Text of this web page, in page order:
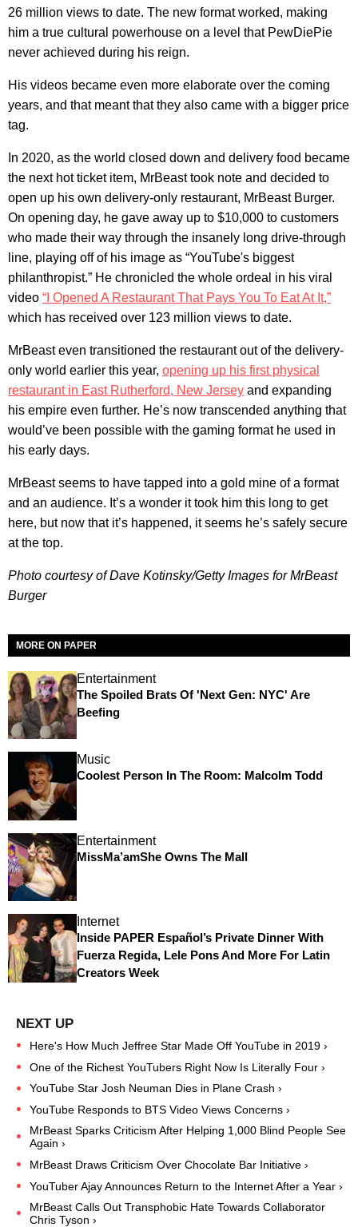
26 million views to date. The new format worked, making
him a true cultural powerhouse on a level that PewDiePie
never achieved during his reign.
His videos became even more elaborate over the coming
years, and that meant that they also came with a bigger price
tag.
In 2020, as the world closed down and delivery food became
the next hot ticket item, MrBeast took note and decided to
open up his own delivery-only restaurant, MrBeast Burger.
On opening day, he gave away up to $10,000 to customers
who made their way through the insanely long drive-through
line, playing off of his image as “YouTube's biggest
philanthropist.” He chronicled the whole ordeal in his viral
video “I Opened A Restaurant That Pays You To Eat At It,”
which has received over 123 million views to date.
MrBeast even transitioned the restaurant out of the delivery-
only world earlier this year, opening up his first physical
restaurant in East Rutherford, New Jersey and expanding
his empire even further. He’s now transcended anything that
would’ve been possible with the gaming format he used in
his early days.
MrBeast seems to have tapped into a gold mine of a format
and an audience. It’s a wonder it took him this long to get
here, but now that it’s happened, it seems he’s safely secure
at the top.
Photo courtesy of Dave Kotinsky/Getty Images for MrBeast
Burger
MORE ON PAPER
Entertainment
The Spoiled Brats Of 'Next Gen: NYC' Are
Beefing
Music
Coolest Person In The Room: Malcolm Todd
Entertainment
MissMa’amShe Owns The Mall
Internet
Inside PAPER Español’s Private Dinner With
Fuerza Regida, Lele Pons And More For Latin
Creators Week
Here's How Much Jeffree Star Made Off YouTube in 2019 ›
One of the Richest YouTubers Right Now Is Literally Four ›
YouTube Star Josh Neuman Dies in Plane Crash ›
YouTube Responds to BTS Video Views Concerns ›
MrBeast Sparks Criticism After Helping 1,000 Blind People See
Again ›
MrBeast Draws Criticism Over Chocolate Bar Initiative ›
YouTuber Ajay Announces Return to the Internet After a Year ›
MrBeast Calls Out Transphobic Hate Towards Collaborator
Chris Tyson ›